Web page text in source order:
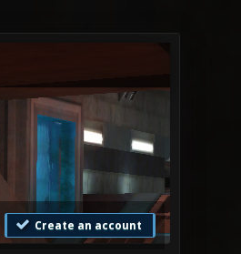
Create an account